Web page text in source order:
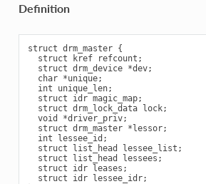
Definition
struct drm_master {
  struct kref refcount;
  struct drm_device *dev;
  char *unique;
  int unique_len;
  struct idr magic_map;
  struct drm_lock_data lock;
  void *driver_priv;
  struct drm_master *lessor;
  int lessee_id;
  struct list_head lessee_list;
  struct list_head lessees;
  struct idr leases;
  struct idr lessee_idr;